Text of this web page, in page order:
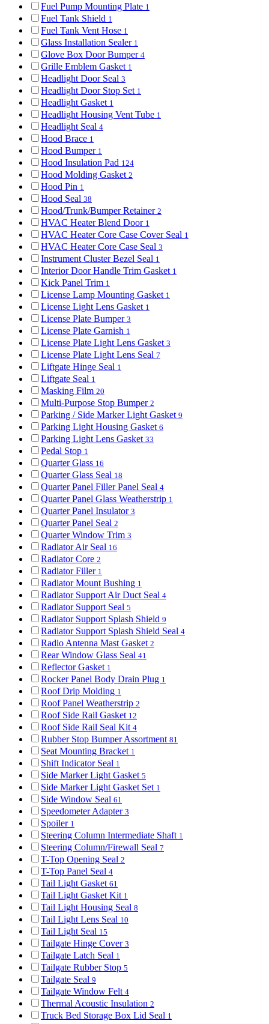
Fuel Pump Mounting Plate 1
Fuel Tank Shield 1
Fuel Tank Vent Hose 1
Glass Installation Sealer 1
Glove Box Door Bumper 4
Grille Emblem Gasket 1
Headlight Door Seal 3
Headlight Door Stop Set 1
Headlight Gasket 1
Headlight Housing Vent Tube 1
Headlight Seal 4
Hood Brace 1
Hood Bumper 1
Hood Insulation Pad 124
Hood Molding Gasket 2
Hood Pin 1
Hood Seal 38
Hood/Trunk/Bumper Retainer 2
HVAC Heater Blend Door 1
HVAC Heater Core Case Cover Seal 1
HVAC Heater Core Case Seal 3
Instrument Cluster Bezel Seal 1
Interior Door Handle Trim Gasket 1
Kick Panel Trim 1
License Lamp Mounting Gasket 1
License Light Lens Gasket 1
License Plate Bumper 3
License Plate Garnish 1
License Plate Light Lens Gasket 3
License Plate Light Lens Seal 7
Liftgate Hinge Seal 1
Liftgate Seal 1
Masking Film 20
Multi-Purpose Stop Bumper 2
Parking / Side Marker Light Gasket 9
Parking Light Housing Gasket 6
Parking Light Lens Gasket 33
Pedal Stop 1
Quarter Glass 16
Quarter Glass Seal 18
Quarter Panel Filler Panel Seal 4
Quarter Panel Glass Weatherstrip 1
Quarter Panel Insulator 3
Quarter Panel Seal 2
Quarter Window Trim 3
Radiator Air Seal 16
Radiator Core 2
Radiator Filler 1
Radiator Mount Bushing 1
Radiator Support Air Duct Seal 4
Radiator Support Seal 5
Radiator Support Splash Shield 9
Radiator Support Splash Shield Seal 4
Radio Antenna Mast Gasket 2
Rear Window Glass Seal 41
Reflector Gasket 1
Rocker Panel Body Drain Plug 1
Roof Drip Molding 1
Roof Panel Weatherstrip 2
Roof Side Rail Gasket 12
Roof Side Rail Seal Kit 4
Rubber Stop Bumper Assortment 81
Seat Mounting Bracket 1
Shift Indicator Seal 1
Side Marker Light Gasket 5
Side Marker Light Gasket Set 1
Side Window Seal 61
Speedometer Adapter 3
Spoiler 1
Steering Column Intermediate Shaft 1
Steering Column/Firewall Seal 7
T-Top Opening Seal 2
T-Top Panel Seal 4
Tail Light Gasket 61
Tail Light Gasket Kit 1
Tail Light Housing Seal 8
Tail Light Lens Seal 10
Tail Light Seal 15
Tailgate Hinge Cover 3
Tailgate Latch Seal 1
Tailgate Rubber Stop 5
Tailgate Seal 9
Tailgate Window Felt 4
Thermal Acoustic Insulation 2
Truck Bed Storage Box Lid Seal 1